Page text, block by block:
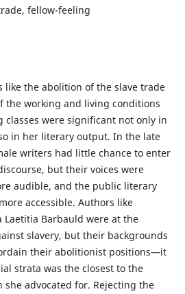
fellow-feeling
like the abolition of the slave trade
the working and living conditions
classes were significant not only in
in her literary output. In the late
writers had little chance to enter
but their voices were
audible, and the public literary
accessible. Authors like
Laetitia Barbauld were at the
slavery, but their backgrounds
their abolitionist positions—it
strata was the closest to the
she advocated for. Rejecting the